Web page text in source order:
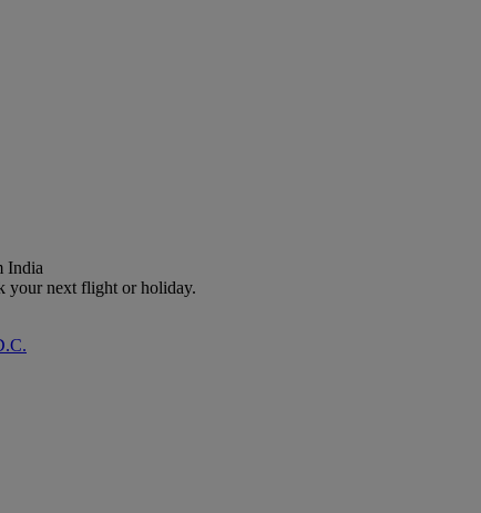
India
your next flight or holiday.